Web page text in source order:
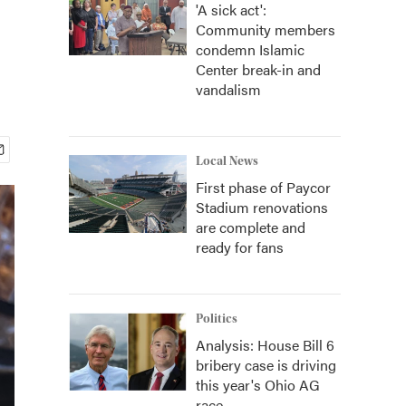
'A sick act':
Community members
condemn Islamic
Center break-in and
vandalism
Local News
First phase of Paycor
Stadium renovations
are complete and
ready for fans
Politics
Analysis: House Bill 6
bribery case is driving
this year's Ohio AG